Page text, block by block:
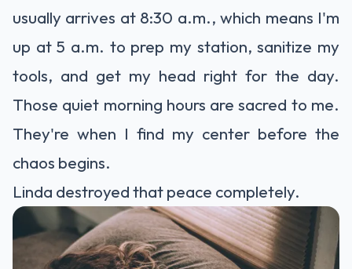
usually arrives at 8:30 a.m., which means I'm
up at 5 a.m. to prep my station, sanitize my
tools, and get my head right for the day.
Those quiet morning hours are sacred to me.
They're when I find my center before the
chaos begins.
Linda destroyed that peace completely.